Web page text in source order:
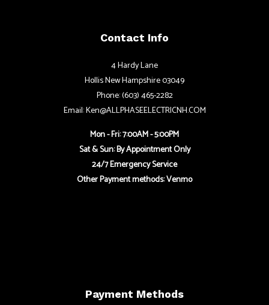
Contact Info
4 Hardy Lane
Hollis New Hampshire 03049
Phone: (603) 465-2282
Email: Ken@ALLPHASEELECTRICNH.COM
Mon - Fri: 7:00AM - 5:00PM
Sat & Sun: By Appointment Only
24/7 Emergency Service
Other Payment methods: Venmo
Payment Methods